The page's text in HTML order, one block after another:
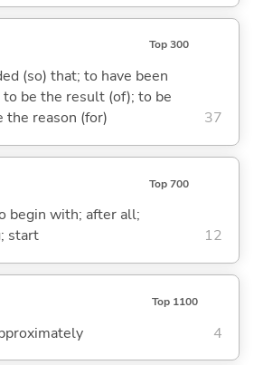
Top 300
(so) that; to have been
to be the result (of); to be
the reason (for)
37
Top 700
begin with; after all;
start
12
Top 1100
4